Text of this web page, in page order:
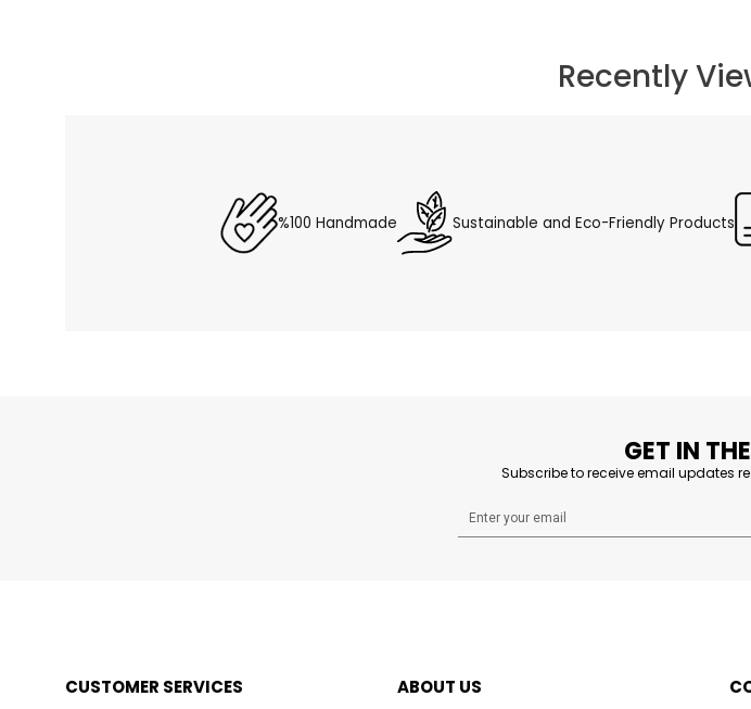
%100 Handmade Sustainable and Eco-Friendly Products
Recently
GET IN
Subscribe to receive email updates
CUSTOMER SERVICES ABOUT US